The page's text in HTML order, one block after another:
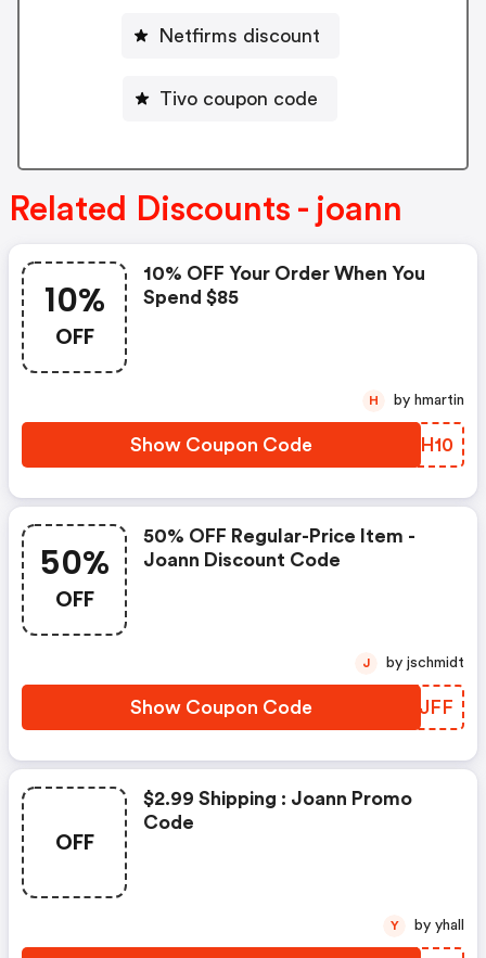
Netfirms discount
Tivo coupon code
Related Discounts - joann
10%
OFF
10% OFF Your Order When You
Spend $85
Show Coupon Code UUXH10
H by hmartin
50%
OFF
50% OFF Regular-Price Item -
Joann Discount Code
Show Coupon Code WPYJFF
J by jschmidt
OFF
$2.99 Shipping : Joann Promo
Code
Y by yhall